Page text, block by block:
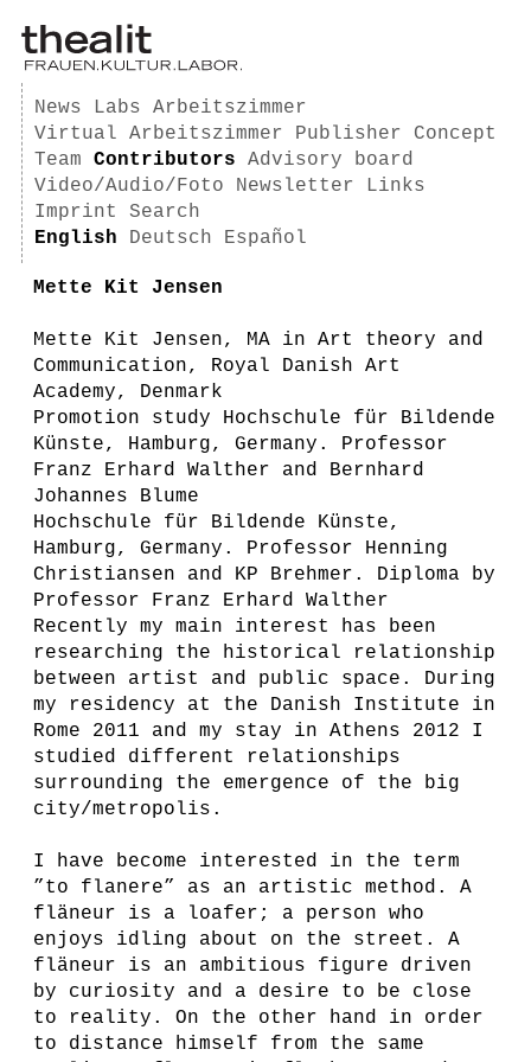
News Labs
Arbeitszimmer
Virtual Arbeitszimmer
Publisher
Concept
Team
Contributors
Advisory board
Video/Audio/Foto
Newsletter
Links
Imprint
Search
English
Deutsch Español
Mette Kit Jensen
Mette Kit Jensen, MA in Art theory and
Communication, Royal Danish Art
Academy, Denmark
Promotion study Hochschule für Bildende
Künste, Hamburg, Germany. Professor
Franz Erhard Walther and Bernhard
Johannes Blume
Hochschule für Bildende Künste,
Hamburg, Germany. Professor Henning
Christiansen and KP Brehmer. Diploma by
Professor Franz Erhard Walther
Recently my main interest has been
researching the historical relationship
between artist and public space. During
my residency at the Danish Institute in
Rome 2011 and my stay in Athens 2012 I
studied different relationships
surrounding the emergence of the big
city/metropolis.
I have become interested in the term
”to flanere” as an artistic method. A
fläneur is a loafer; a person who
enjoys idling about on the street. A
fläneur is an ambitious figure driven
by curiosity and a desire to be close
to reality. On the other hand in order
to distance himself from the same